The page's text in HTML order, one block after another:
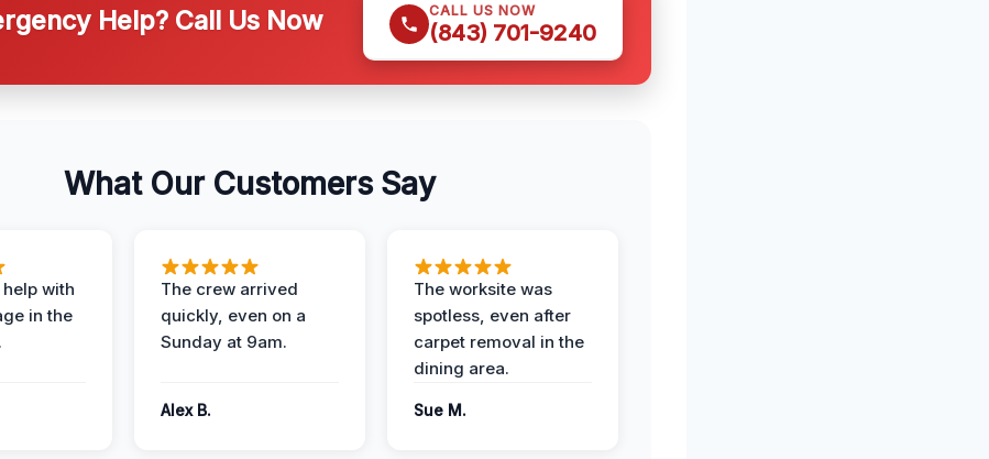
Help? Call Us Now CALL US NOW
(843) 701-9240
What Our Customers Say
with
in the
The crew arrived
quickly, even on a
Sunday at 9am.
Alex B.
The worksite was
spotless, even after
carpet removal in the
dining area.
Sue M.